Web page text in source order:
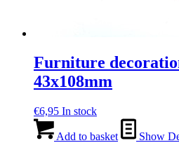
Furniture
43x108mm
€6,95 In stock
Add to basket Show